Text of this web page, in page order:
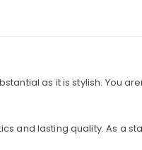
as it is stylish. You
and lasting quality. As a